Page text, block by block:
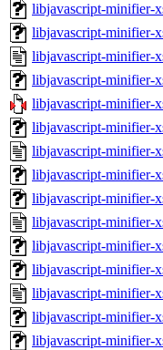
libjavascript-minifier-
libjavascript-minifier-
libjavascript-minifier-
libjavascript-minifier-
libjavascript-minifier-
libjavascript-minifier-
libjavascript-minifier-
libjavascript-minifier-
libjavascript-minifier-
libjavascript-minifier-
libjavascript-minifier-
libjavascript-minifier-
libjavascript-minifier-
libjavascript-minifier-
libjavascript-minifier-